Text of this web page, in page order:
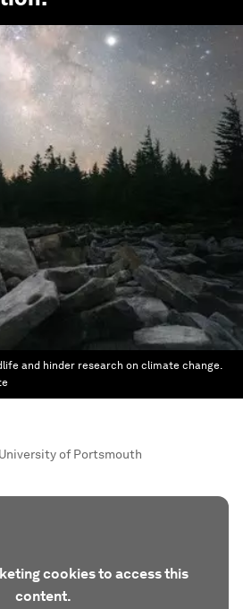
and hinder research on climate change.
University of Portsmouth
cookies to access this
content.